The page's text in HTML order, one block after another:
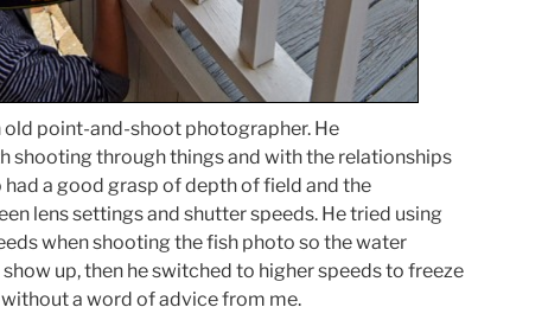
old point-and-shoot photographer. He
shooting through things and with the relationships
had a good grasp of depth of field and the
lens settings and shutter speeds. He tried using
when shooting the fish photo so the water
up, then he switched to higher speeds to freeze
a word of advice from me.